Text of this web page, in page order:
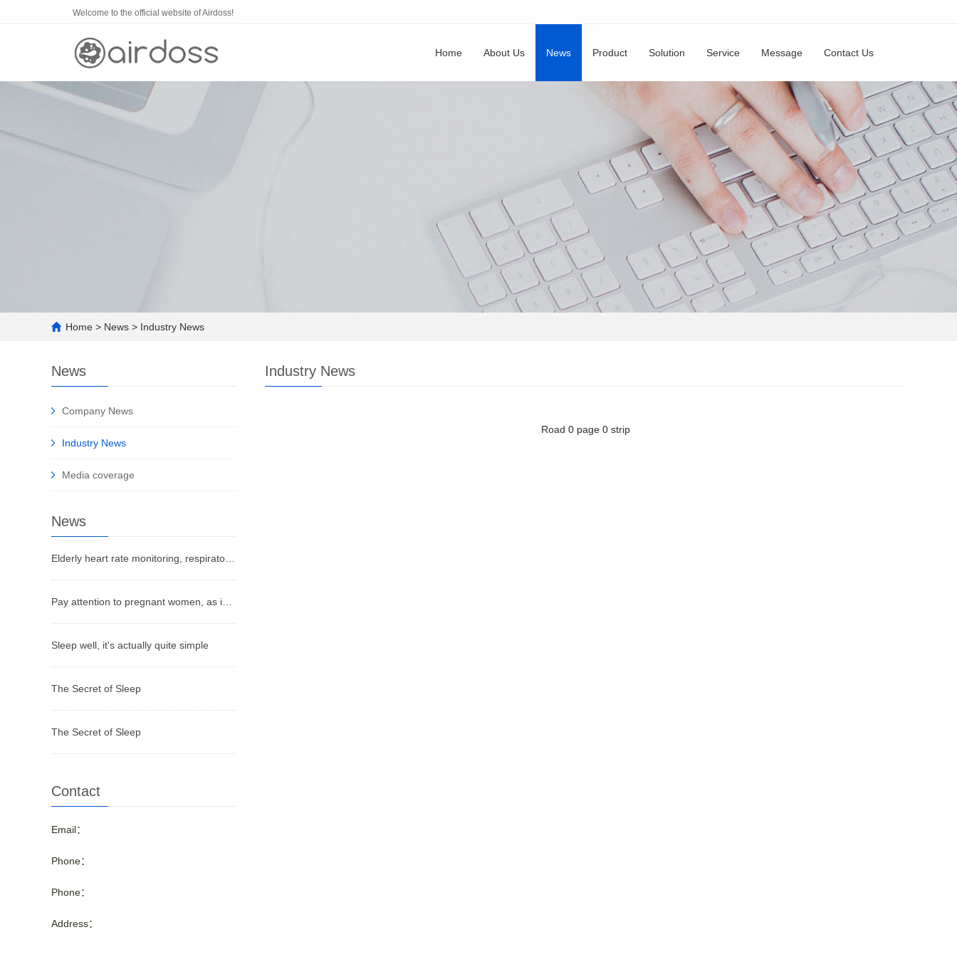
Welcome to the official website of Airdoss!
Home About Us News Product Solution Service Message Contact Us
Home > News > Industry News
News
Company News
Industry News
Media coverage
News
Sleep well, it's actually quite simple
The Secret of Sleep
The Secret of Sleep
Contact
Email：
Phone：
Phone：
Address：
Industry News
Road 0page 0strip